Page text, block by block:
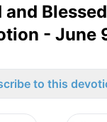
- June
to this